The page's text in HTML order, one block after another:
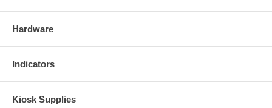
Hardware
Indicators
Kiosk Supplies